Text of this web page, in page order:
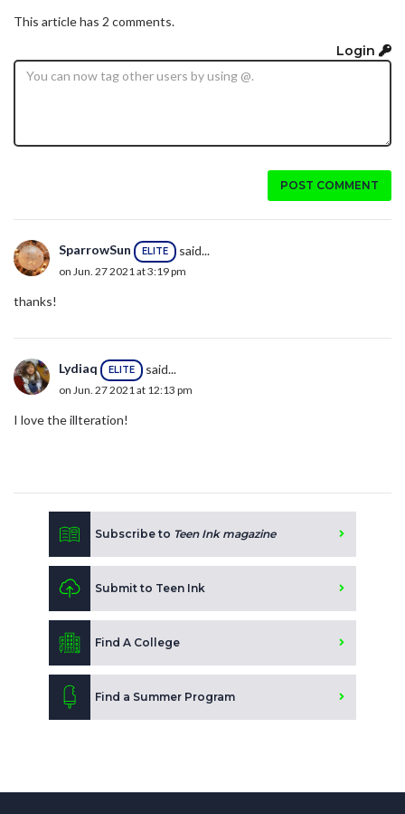
This article has 2 comments.
Login
POST COMMENT
SparrowSun ELITE said...
on Jun. 27 2021 at 3:19 pm
thanks!
Lydiaq ELITE said...
on Jun. 27 2021 at 12:13 pm
I love the illteration!
Subscribe to Teen Ink magazine
Submit to Teen Ink
Find A College
Find a Summer Program